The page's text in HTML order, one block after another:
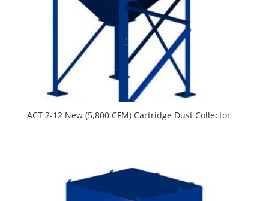
ACT 2-12 New (5,800 CFM) Cartridge Dust Collector